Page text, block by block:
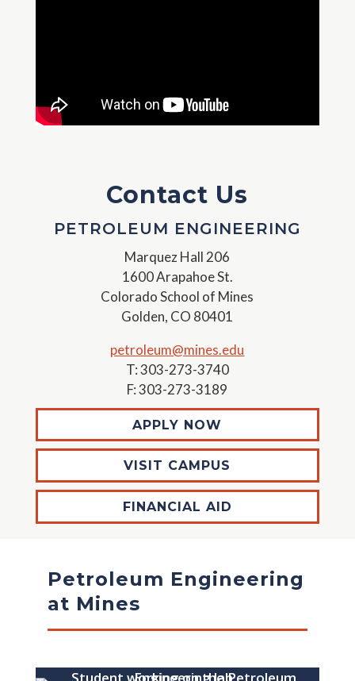
Contact Us
PETROLEUM ENGINEERING
Marquez Hall 206
1600 Arapahoe St.
Colorado School of Mines
Golden, CO 80401
petroleum@mines.edu
T: 303-273-3740
F: 303-273-3189
APPLY NOW
VISIT CAMPUS
FINANCIAL AID
Petroleum Engineering
at Mines